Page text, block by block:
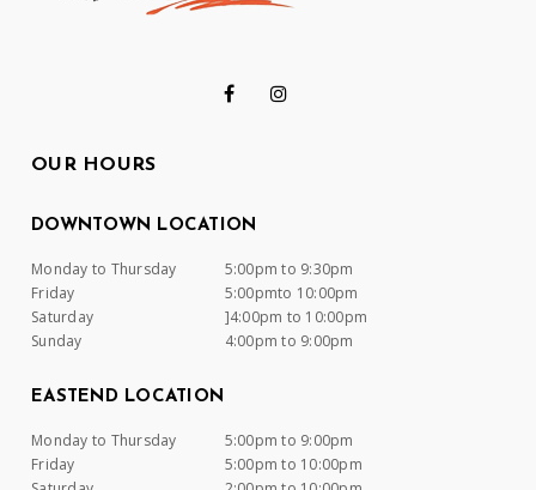
OUR HOURS
DOWNTOWN LOCATION
Monday to Thursday
5:00pm to 9:30pm
Friday
5:00pmto 10:00pm
Saturday
]4:00pm to 10:00pm
Sunday
4:00pm to 9:00pm
EASTEND LOCATION
Monday to Thursday
5:00pm to 9:00pm
Friday
5:00pm to 10:00pm